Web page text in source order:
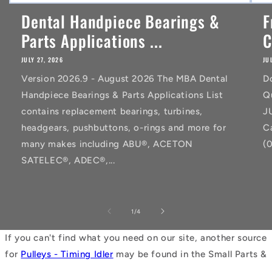
Dental Handpiece Bearings &
Parts Applications ...
JULY 27, 2026
Version 2026.9 - August 2026 The MBA Dental
Handpiece Bearings & Parts Applications List
contains replacement bearings, turbines,
headgears, pushbuttons, o-rings and more for
many makes including ABU®, ACETON
SATELEC®, ADEC®,...
1 /of
4
If you can't find what you need on our site, another source
for Pulleys - Timing Idler may be found in the Small Parts &